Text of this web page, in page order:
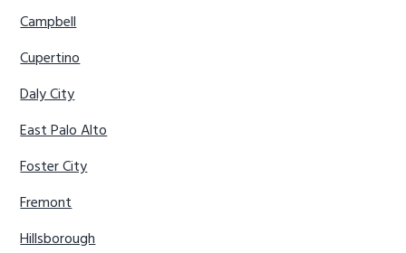
Campbell
Cupertino
Daly City
East Palo Alto
Foster City
Fremont
Hillsborough